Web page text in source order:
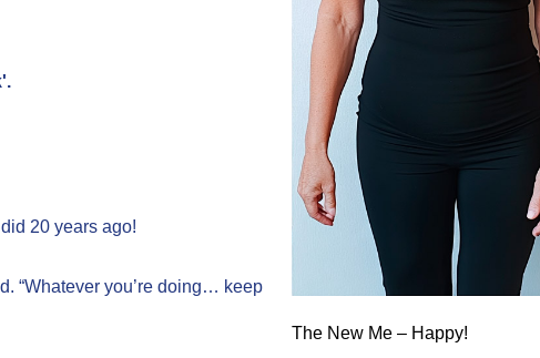
20 years ago!
“Whatever you’re doing… keep
The New Me – Happy!